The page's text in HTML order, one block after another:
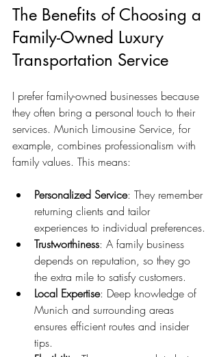
The Benefits of Choosing a
Family-Owned Luxury
Transportation Service
I prefer family-owned businesses because
they often bring a personal touch to their
services. Munich Limousine Service, for
example, combines professionalism with
family values. This means:
Personalized Service: They remember
returning clients and tailor
experiences to individual preferences.
Trustworthiness: A family business
depends on reputation, so they go
the extra mile to satisfy customers.
Local Expertise: Deep knowledge of
Munich and surrounding areas
ensures efficient routes and insider
tips.